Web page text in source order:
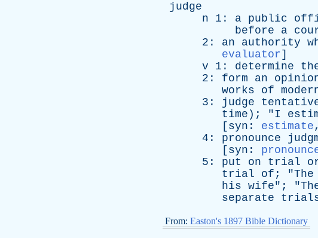
judge
n 1: a public
before
a
2: an authority
evaluator]
v 1: determine
2: form an
works
of
3: judge
time ); "I
[ syn : estimate
4: pronounce
[ syn :
5: put on trial
trial
of ; "The
his wife"; "
separate
From: Easton's 1897 Bible Dictionary